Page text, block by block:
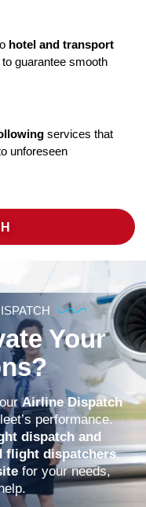
hotel and transport
guarantee smooth
services that
unforeseen
Your
Airline Dispatch
performance.
dispatch and
flight dispatchers,
for your needs,